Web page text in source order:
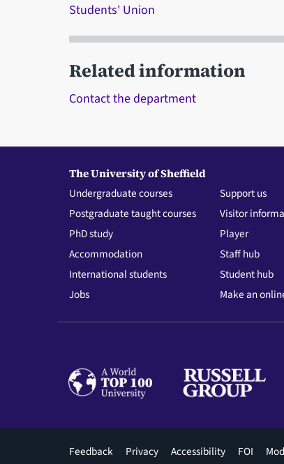
Students' Union
Related information
Contact the department
The University of Sheffield
Undergraduate courses
Postgraduate taught courses
PhD study
Accommodation
International students
Jobs
Support us
Visitor
Player
Staff hub
Student hub
Make an
Footer
Feedback Privacy Accessibility FOI